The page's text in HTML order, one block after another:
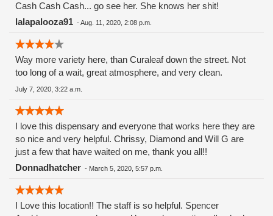
Cash Cash Cash... go see her. She knows her shit!
lalapalooza91 -Aug. 11, 2020, 2:08 p.m.
Way more variety here, than Curaleaf down the street. Not
too long of a wait, great atmosphere, and very clean.
July 7, 2020, 3:22 a.m.
I love this dispensary and everyone that works here they are
so nice and very helpful. Chrissy, Diamond and Will G are
just a few that have waited on me, thank you all!!
Donnadhatcher - March 5, 2020, 5:57 p.m.
I Love this location!! The staff is so helpful. Spencer